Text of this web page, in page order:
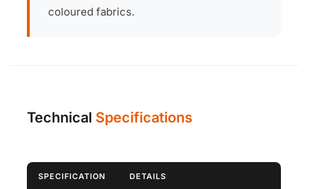
coloured fabrics.
Technical Specifications
SPECIFICATION DETAILS